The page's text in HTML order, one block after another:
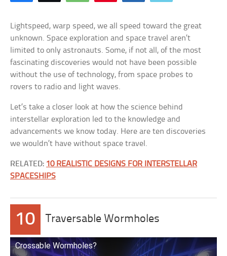
Lightspeed, warp speed, we all speed toward the great
unknown. Space exploration and space travel aren’t
limited to only astronauts. Some, if not all, of the most
fascinating discoveries would not have been possible
without the use of technology, from space probes to
rovers to radio and light waves.
Let’s take a closer look at how the science behind
interstellar exploration led to the knowledge and
advancements we know today. Here are ten discoveries
we wouldn’t have without space travel.
RELATED: 10 REALISTIC DESIGNS FOR INTERSTELLAR
SPACESHIPS
10 Traversable Wormholes
Crossable Wormholes?